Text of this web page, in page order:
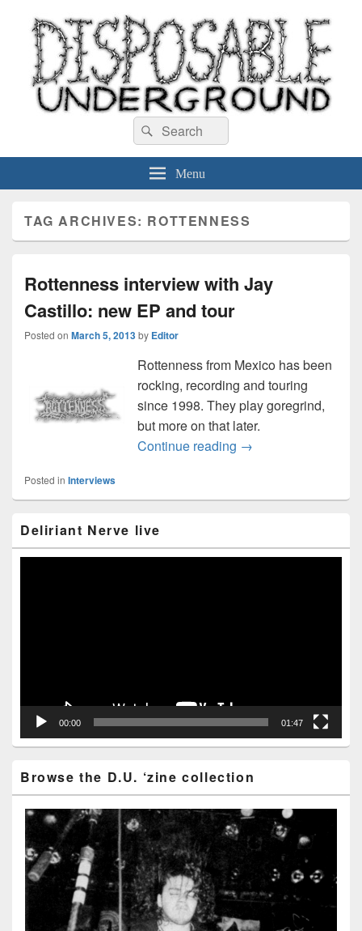
Disposable Underground
Search
for:
Search
Menu
TAG ARCHIVES: ROTTENNESS
Rottenness interview with Jay
Castillo: new EP and tour
Posted on March 5, 2013by Editor
Rottenness from Mexico has been
rocking, recording and touring
since 1998. They play goregrind,
but more on that later.
Continue reading Rottenness
→
Posted in Interviews
Sidebar
Widget
Deliriant Nerve live
00:00 01:47
Browse the D.U. ‘zine collection